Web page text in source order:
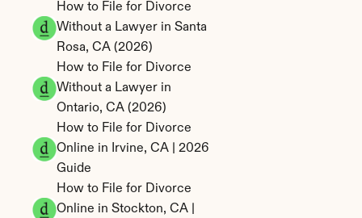
How to File for Divorce
Without a Lawyer in Santa
Rosa, CA (2026)
How to File for Divorce
Without a Lawyer in
Ontario, CA (2026)
How to File for Divorce
Online in Irvine, CA | 2026
Guide
How to File for Divorce
Online in Stockton, CA |